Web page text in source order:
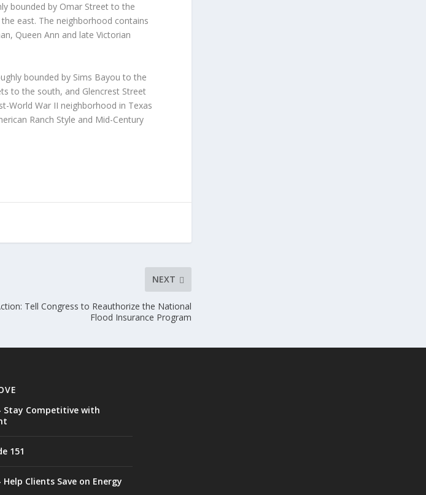
bounded by Omar Street to the
east. The neighborhood contains
Queen Ann and late Victorian
bounded by Sims Bayou to the
to the south, and Glencrest Street
World War II neighborhood in Texas
Ranch Style and Mid-Century
NEXT
Tell Congress to Reauthorize the National
Flood Insurance Program
Stay Competitive with
151
Clients Save on Energy